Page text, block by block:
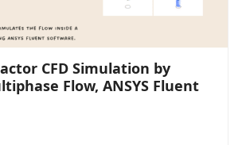
CFD Simulation by
Flow, ANSYS Fluent